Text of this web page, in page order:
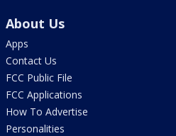
About Us
Apps
Contact Us
FCC Public File
FCC Applications
How To Advertise
Personalities